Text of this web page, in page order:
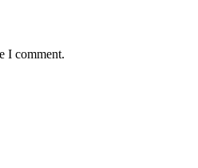
I comment.